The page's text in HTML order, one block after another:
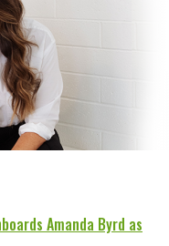
Amanda Byrd as